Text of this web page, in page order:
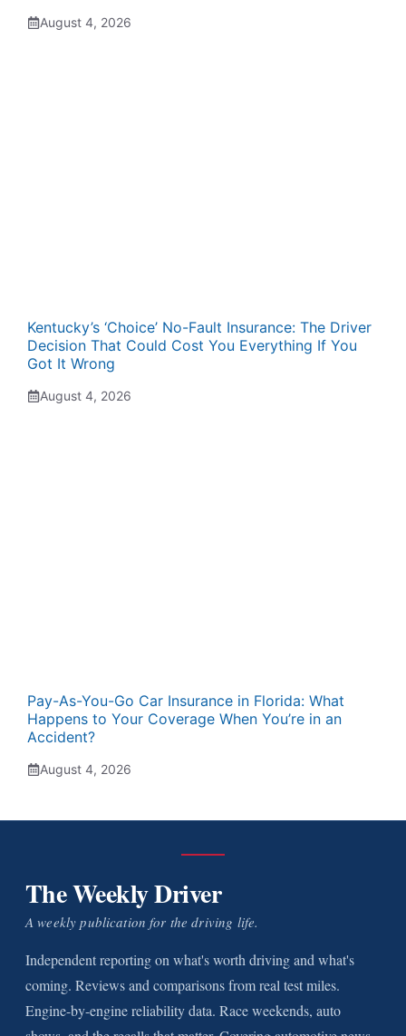
August 4, 2026
Kentucky’s ‘Choice’ No-Fault Insurance: The Driver
Decision That Could Cost You Everything If You
Got It Wrong
August 4, 2026
Pay-As-You-Go Car Insurance in Florida: What
Happens to Your Coverage When You’re in an
Accident?
August 4, 2026
The Weekly Driver
A weekly publication for the driving life.
Independent reporting on what's worth driving and what's
coming. Reviews and comparisons from real test miles.
Engine-by-engine reliability data. Race weekends, auto